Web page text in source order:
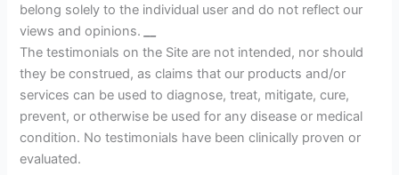
belong solely to the individual user and do not reflect our
views and opinions.
The testimonials on the Site are not intended, nor should
they be construed, as claims that our products and/or
services can be used to diagnose, treat, mitigate, cure,
prevent, or otherwise be used for any disease or medical
condition. No testimonials have been clinically proven or
evaluated.